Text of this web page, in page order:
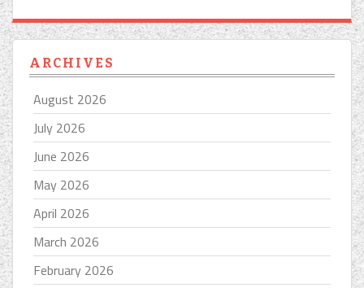
ARCHIVES
August 2026
July 2026
June 2026
May 2026
April 2026
March 2026
February 2026